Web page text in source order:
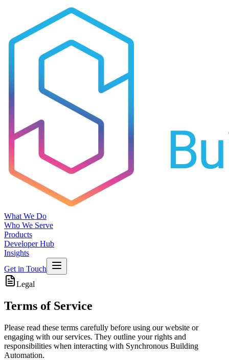
What We Do
Who We Serve
Products
Developer Hub
Insights
Get in Touch
Legal
Terms of Service
Please read these terms carefully before using our website or
engaging with our services. They outline your rights and
responsibilities when interacting with Synchronous Building
Automation.